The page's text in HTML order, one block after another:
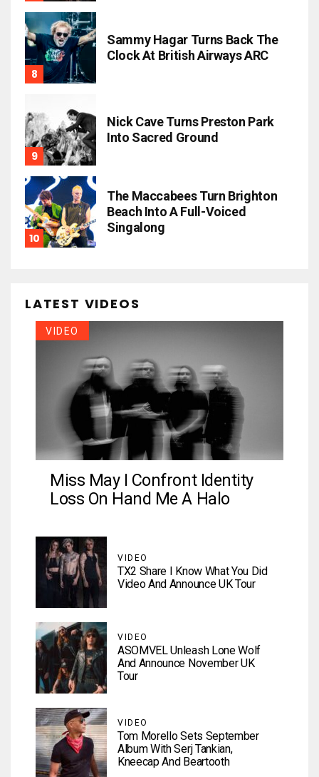
Sammy Hagar Turns Back The
Clock At British Airways ARC
Nick Cave Turns Preston Park
Into Sacred Ground
The Maccabees Turn Brighton
Beach Into A Full-Voiced
Singalong
LATEST VIDEOS
VIDEO
Miss May I Confront Identity
Loss On Hand Me A Halo
VIDEO
TX2 Share I Know What You Did
Video And Announce UK Tour
VIDEO
ASOMVEL Unleash Lone Wolf
And Announce November UK
Tour
VIDEO
Tom Morello Sets September
Album With Serj Tankian,
Kneecap And Beartooth